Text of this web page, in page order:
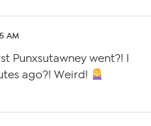
AM
Punxsutawney went?! I
ago?! Weird!